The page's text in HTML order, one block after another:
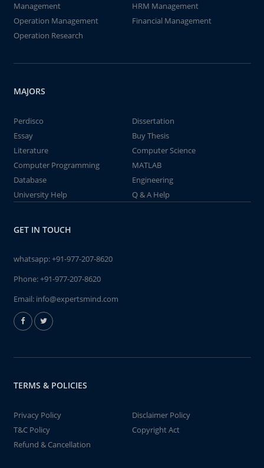
Management
HRM Management
Operation Management
Financial Management
Operation Research
MAJORS
Perdisco
Dissertation
Essay
Buy Thesis
Literature
Computer Science
Computer Programming
MATLAB
Database
Engineering
University Help
Q & A Help
GET IN TOUCH
whatsapp:+91-977-207-8620
Phone:+91-977-207-8620
Email: info@expertsmind.com
TERMS & POLICIES
Privacy Policy
Disclaimer Policy
T&C Policy
Copyright Act
Refund & Cancellation